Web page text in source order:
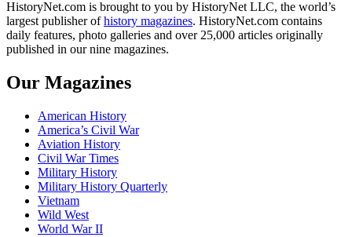
HistoryNet.com is brought to you by HistoryNet LLC, the world’s
largest publisher ofhistory magazines. HistoryNet.com contains
daily features, photo galleries and over 25,000 articles originally
published in our nine magazines.
Our Magazines
American History
America’s Civil War
Aviation History
Civil War Times
Military History
Military History Quarterly
Vietnam
Wild West
World War II